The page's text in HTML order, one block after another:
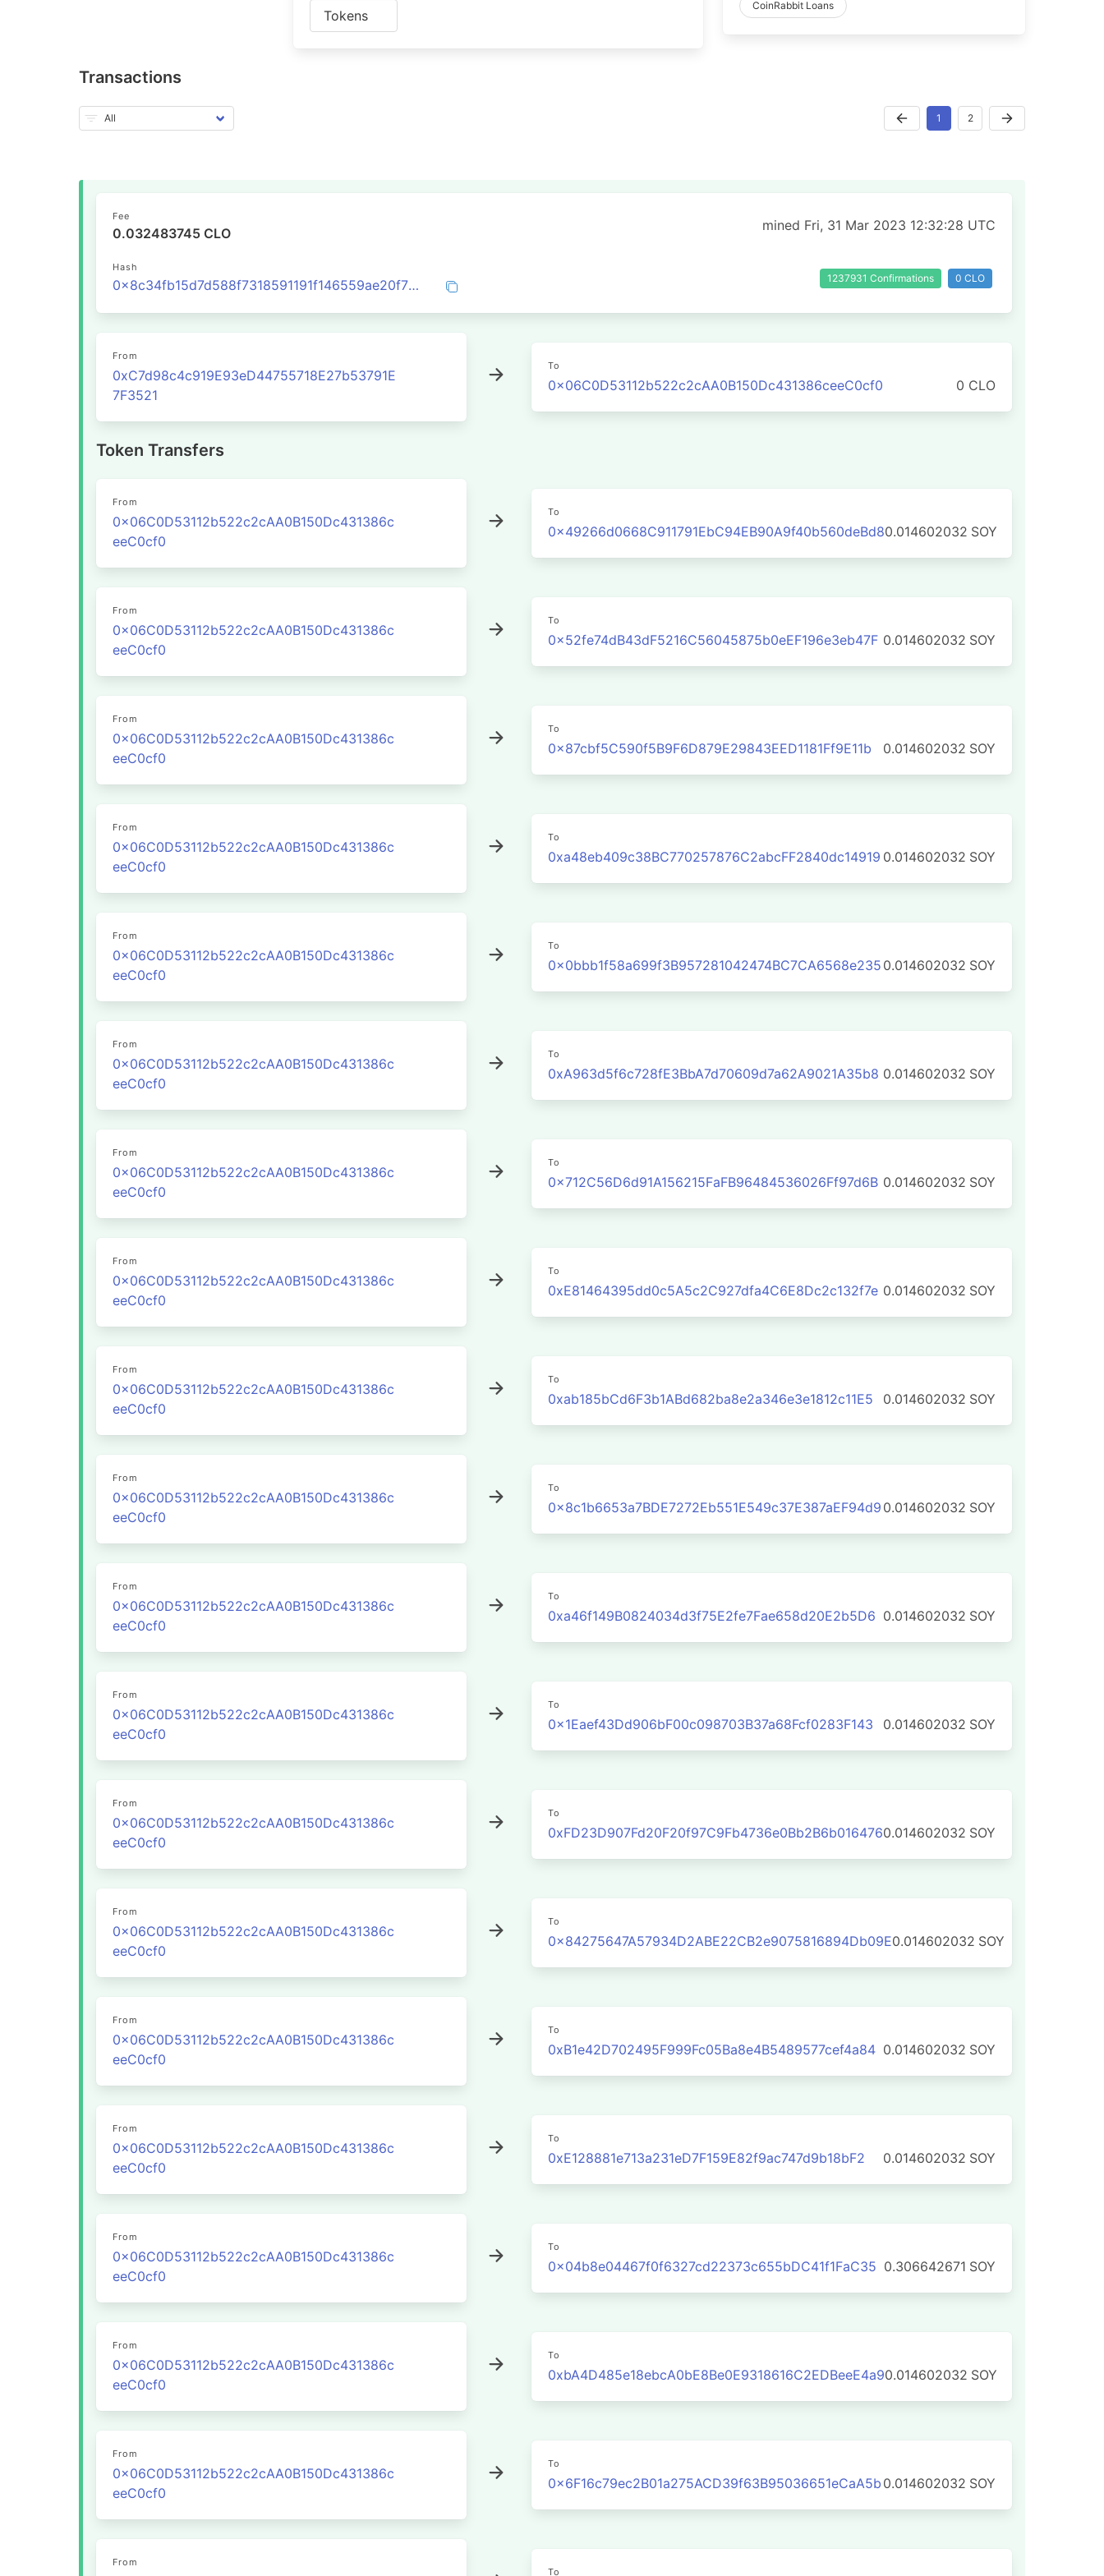
Tokens
CoinRabbit Loans
Transactions
1 2
Fee
0.032483745 CLO mined Fri, 31 Mar 2023 12:32:28 UTC
Hash
0x8c34fb15d7d588f7318591191f146559ae20f75fd1f62ae4b7e3219be9a7e008 1237931 Confirmations 0 CLO
From
0xC7d98c4c919E93eD44755718E27b53791E
7F3521
To
0x06C0D53112b522c2cAA0B150Dc431386ceeC0cf0 0 CLO
Token Transfers
From
0x06C0D53112b522c2cAA0B150Dc431386c
eeC0cf0
To
0x49266d0668C911791EbC94EB90A9f40b560deBd80.014602032 SOY
From
0x06C0D53112b522c2cAA0B150Dc431386c
eeC0cf0
To
0x52fe74dB43dF5216C56045875b0eEF196e3eb47F 0.014602032 SOY
From
0x06C0D53112b522c2cAA0B150Dc431386c
eeC0cf0
To
0x87cbf5C590f5B9F6D879E29843EED1181Ff9E11b 0.014602032 SOY
From
0x06C0D53112b522c2cAA0B150Dc431386c
eeC0cf0
To
0xa48eb409c38BC770257876C2abcFF2840dc14919 0.014602032 SOY
From
0x06C0D53112b522c2cAA0B150Dc431386c
eeC0cf0
To
0x0bbb1f58a699f3B957281042474BC7CA6568e235 0.014602032 SOY
From
0x06C0D53112b522c2cAA0B150Dc431386c
eeC0cf0
To
0xA963d5f6c728fE3BbA7d70609d7a62A9021A35b8 0.014602032 SOY
From
0x06C0D53112b522c2cAA0B150Dc431386c
eeC0cf0
To
0x712C56D6d91A156215FaFB96484536026Ff97d6B 0.014602032 SOY
From
0x06C0D53112b522c2cAA0B150Dc431386c
eeC0cf0
To
0xE81464395dd0c5A5c2C927dfa4C6E8Dc2c132f7e 0.014602032 SOY
From
0x06C0D53112b522c2cAA0B150Dc431386c
eeC0cf0
To
0xab185bCd6F3b1ABd682ba8e2a346e3e1812c11E5 0.014602032 SOY
From
0x06C0D53112b522c2cAA0B150Dc431386c
eeC0cf0
To
0x8c1b6653a7BDE7272Eb551E549c37E387aEF94d9 0.014602032 SOY
From
0x06C0D53112b522c2cAA0B150Dc431386c
eeC0cf0
To
0xa46f149B0824034d3f75E2fe7Fae658d20E2b5D6 0.014602032 SOY
From
0x06C0D53112b522c2cAA0B150Dc431386c
eeC0cf0
To
0x1Eaef43Dd906bF00c098703B37a68Fcf0283F143 0.014602032 SOY
From
0x06C0D53112b522c2cAA0B150Dc431386c
eeC0cf0
To
0xFD23D907Fd20F20f97C9Fb4736e0Bb2B6b0164760.014602032 SOY
From
0x06C0D53112b522c2cAA0B150Dc431386c
eeC0cf0
To
0x84275647A57934D2ABE22CB2e9075816894Db09E0.014602032 SOY
From
0x06C0D53112b522c2cAA0B150Dc431386c
eeC0cf0
To
0xB1e42D702495F999Fc05Ba8e4B5489577cef4a84 0.014602032 SOY
From
0x06C0D53112b522c2cAA0B150Dc431386c
eeC0cf0
To
0xE128881e713a231eD7F159E82f9ac747d9b18bF2 0.014602032 SOY
From
0x06C0D53112b522c2cAA0B150Dc431386c
eeC0cf0
To
0x04b8e04467f0f6327cd22373c655bDC41f1FaC35 0.306642671 SOY
From
0x06C0D53112b522c2cAA0B150Dc431386c
eeC0cf0
To
0xbA4D485e18ebcA0bE8Be0E9318616C2EDBeeE4a90.014602032 SOY
From
0x06C0D53112b522c2cAA0B150Dc431386c
eeC0cf0
To
0x6F16c79ec2B01a275ACD39f63B95036651eCaA5b 0.014602032 SOY
From
To